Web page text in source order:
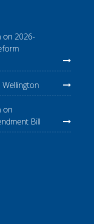
on 2026-
on
Bill